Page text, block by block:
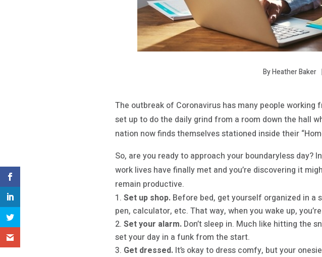
By Heather Baker
The outbreak of Coronavirus has many people
set up to do the daily grind from a room down the hall
nation now finds themselves stationed inside their
So, are you ready to approach your boundaryless day?
work lives have finally met and you’re discovering it
remain productive.
Set up shop. Before bed, get yourself organized in a
pen, calculator, etc. That way, when you wake up,
Set your alarm. Don’t sleep in. Much like hitting the
set your day in a funk from the start.
Get dressed. It’s okay to dress comfy, but your